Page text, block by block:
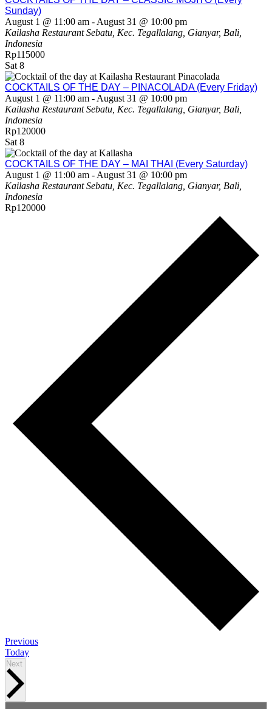
Sunday)
August 1 @ 11:00 am - August 31 @ 10:00 pm
Kailasha RestaurantSebatu, Kec. Tegallalang, Gianyar, Bali,
Indonesia
Rp115000
Sat 8
COCKTAILS OF THE DAY – PINACOLADA (Every Friday)
August 1 @ 11:00 am - August 31 @ 10:00 pm
Kailasha RestaurantSebatu, Kec. Tegallalang, Gianyar, Bali,
Indonesia
Rp120000
Sat 8
COCKTAILS OF THE DAY – MAI THAI (Every Saturday)
August 1 @ 11:00 am - August 31 @ 10:00 pm
Kailasha RestaurantSebatu, Kec. Tegallalang, Gianyar, Bali,
Indonesia
Rp120000
PreviousEvents
Today
Next